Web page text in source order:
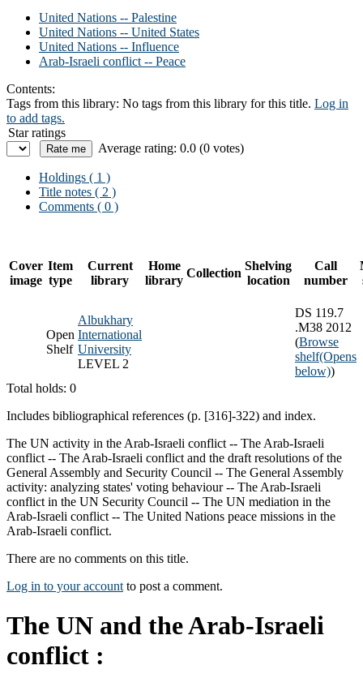
United Nations -- Palestine
United Nations -- United States
United Nations -- Influence
Arab-Israeli conflict -- Peace
Contents:
Tags from this library: No tags from this library for this title. Log in
to add tags.
Star ratings
Average rating: 0.0 (0 votes)
Holdings ( 1 )
Title notes ( 2 )
Comments ( 0 )
Cover
image
Item
type
Current
library
Home
library
Collection
Shelving
location
Call
number
Open
Shelf
Albukhary
International
University
LEVEL 2
DS 119.7
.M38 2012
(Browse
shelf(Opens
below))
Total holds: 0
Includes bibliographical references (p. [316]-322) and index.
The UN activity in the Arab-Israeli conflict -- The Arab-Israeli
conflict -- The Arab-Israeli conflict and the draft resolutions of the
General Assembly and Security Council -- The General Assembly
activity: analyzing states' voting behaviour -- The Arab-Israeli
conflict in the UN Security Council -- The UN mediation in the
Arab-Israeli conflict -- The United Nations peace missions in the
Arab-Israeli conflict.
There are no comments on this title.
Log in to your account to post a comment.
The UN and the Arab-Israeli
conflict :